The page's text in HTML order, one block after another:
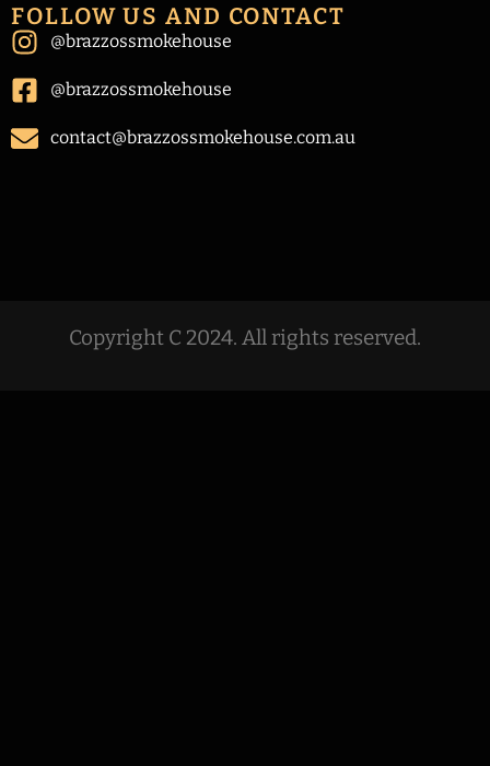
FOLLOW US AND CONTACT
@brazzossmokehouse
@brazzossmokehouse
contact@brazzossmokehouse.com.au
Copyright C 2024. All rights reserved.